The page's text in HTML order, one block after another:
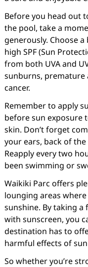
Before you head out
the pool, take a
generously. Choose
high SPF (Sun
from both UVA and
sunburns, premature
cancer.
Remember to apply
before sun exposure
skin. Don’t forget
your ears, back of
Reapply every two
been swimming or
Waikiki Parc offers
lounging areas
sunshine. By taking
with sunscreen, you
destination has to
harmful effects of
So whether you’re